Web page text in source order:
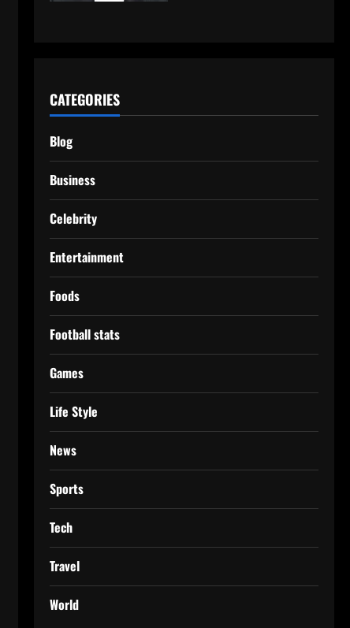
CATEGORIES
Blog
Business
Celebrity
Entertainment
Foods
Football stats
Games
Life Style
News
Sports
Tech
Travel
World